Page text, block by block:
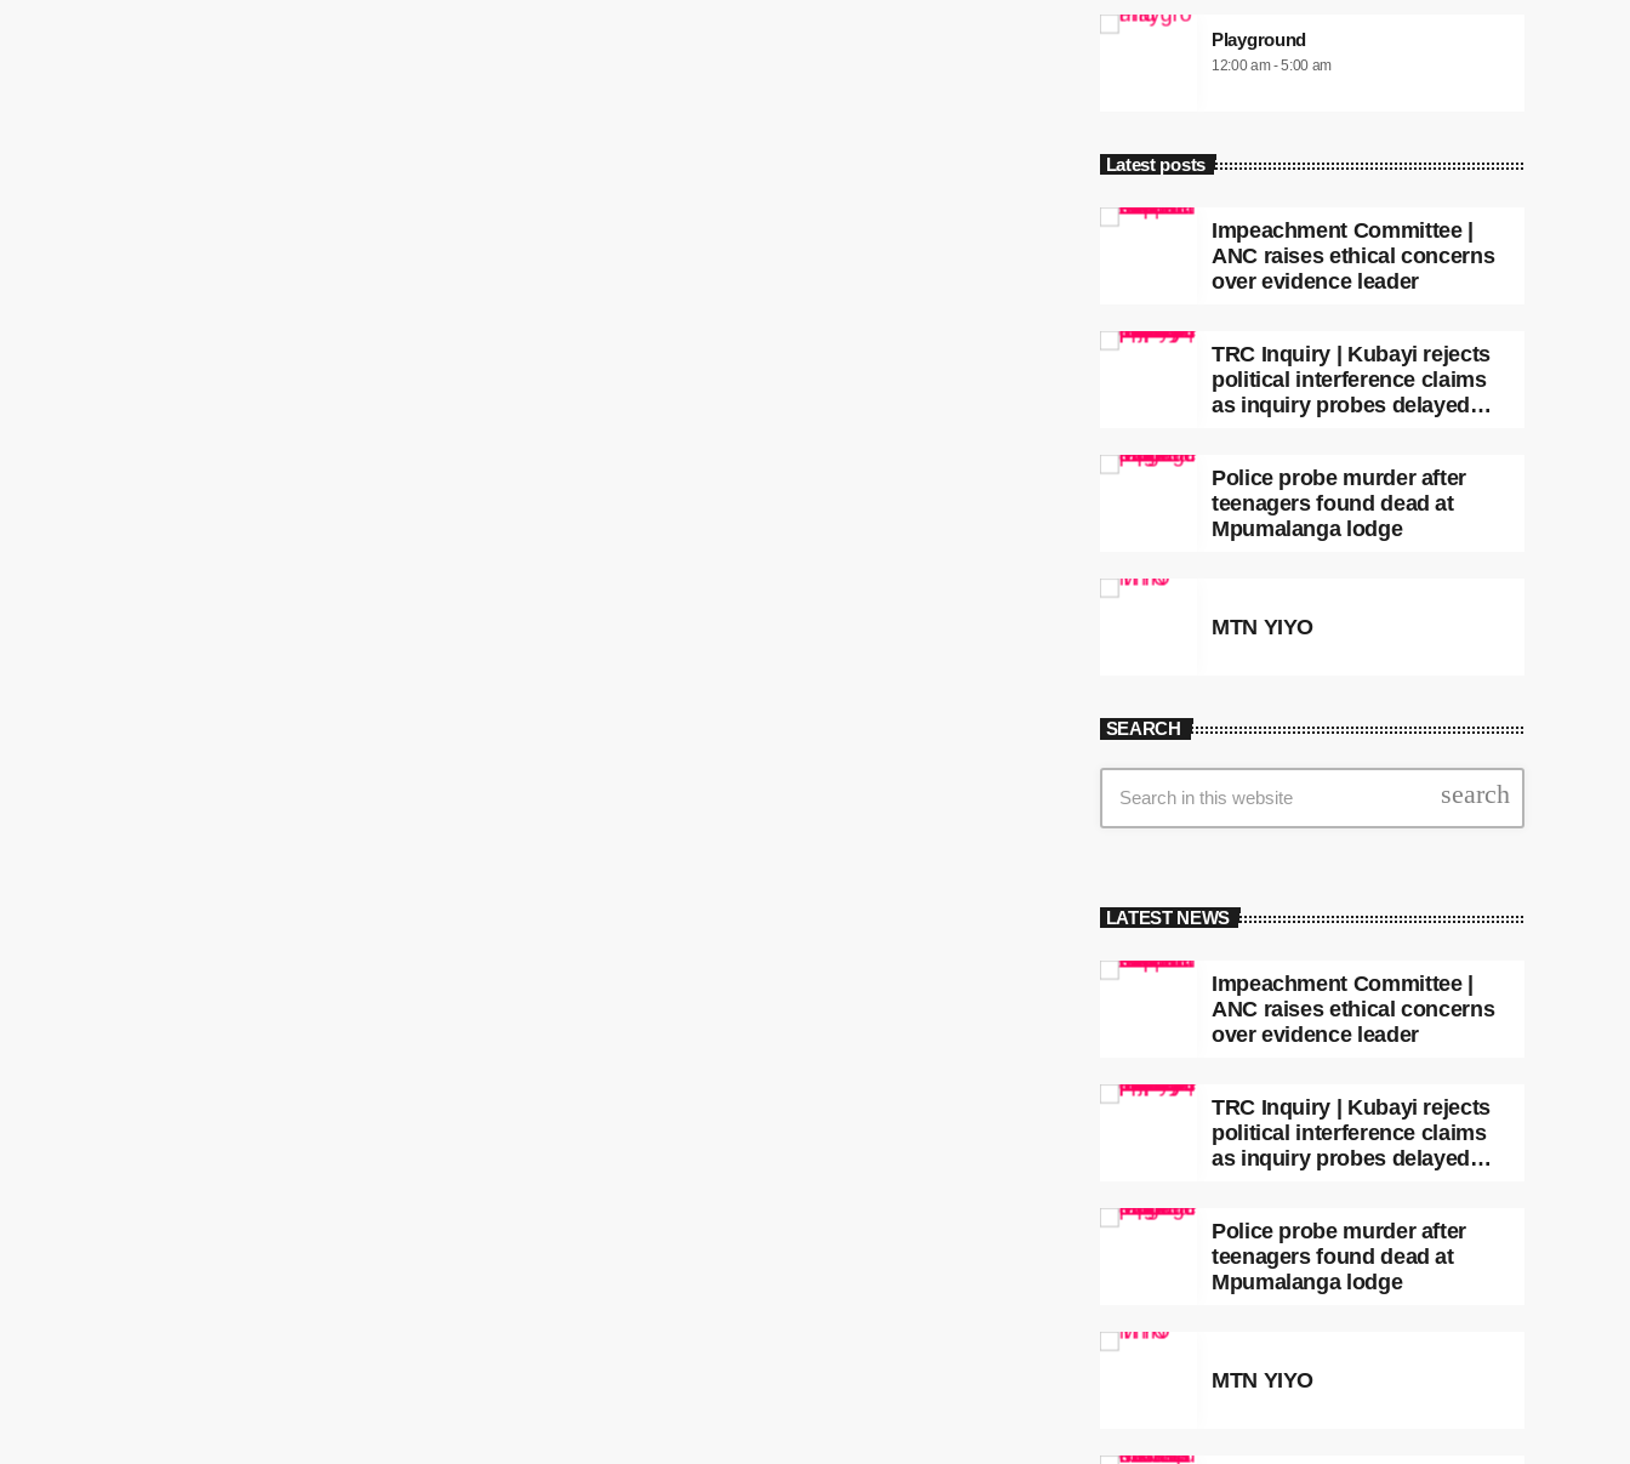
Playground
12:00 am - 5:00 am
Latest posts
Impeachment Committee |
ANC raises ethical concerns
over evidence leader
TRC Inquiry | Kubayi rejects
political interference claims
as inquiry probes delayed
Police probe murder after
teenagers found dead at
Mpumalanga lodge
MTN YIYO
SEARCH
search
LATEST NEWS
Impeachment Committee |
ANC raises ethical concerns
over evidence leader
TRC Inquiry | Kubayi rejects
political interference claims
as inquiry probes delayed
Police probe murder after
teenagers found dead at
Mpumalanga lodge
MTN YIYO